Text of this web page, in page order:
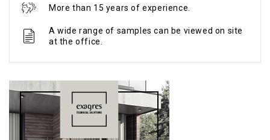
More than 15 years of experience.
A wide range of samples can be viewed on site
at the office.